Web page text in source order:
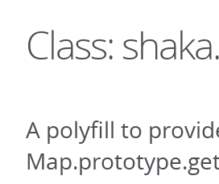
Class:
A polyfill to